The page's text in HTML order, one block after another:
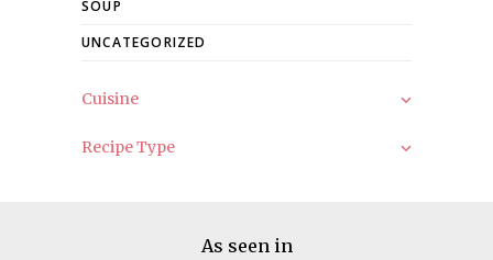
SOUP
UNCATEGORIZED
Cuisine
Recipe Type
As seen in